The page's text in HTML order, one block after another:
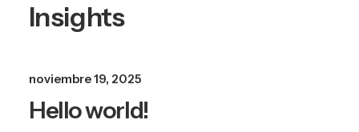
Insights
noviembre 19, 2025
Hello world!